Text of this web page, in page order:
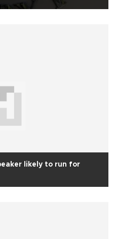
likely to run for